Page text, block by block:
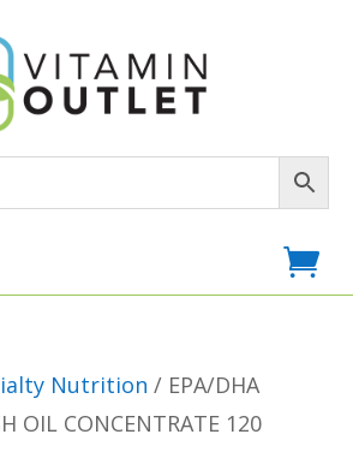

Nutrition / EPA/DHA
OIL CONCENTRATE 120